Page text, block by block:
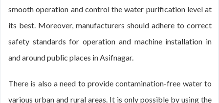
smooth operation and control the water purification level at
its best. Moreover, manufacturers should adhere to correct
safety standards for operation and machine installation in
and around public places in Asifnagar.
There is also a need to provide contamination-free water to
various urban and rural areas. It is only possible by using the